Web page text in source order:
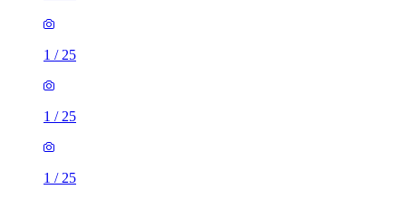
1 / 25
1 / 25
1 / 25